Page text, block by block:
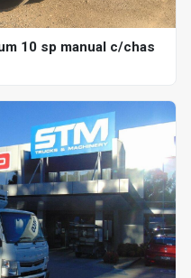
10 sp manual c/chas